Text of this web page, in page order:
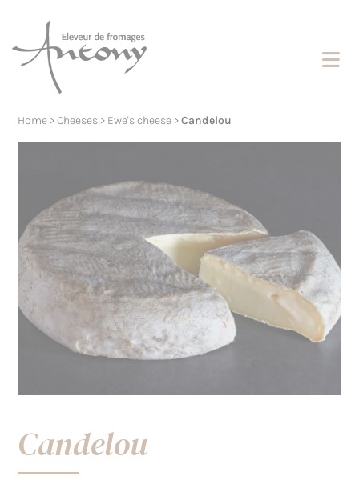
Home >Cheeses > Ewe's cheese >Candelou
Candelou